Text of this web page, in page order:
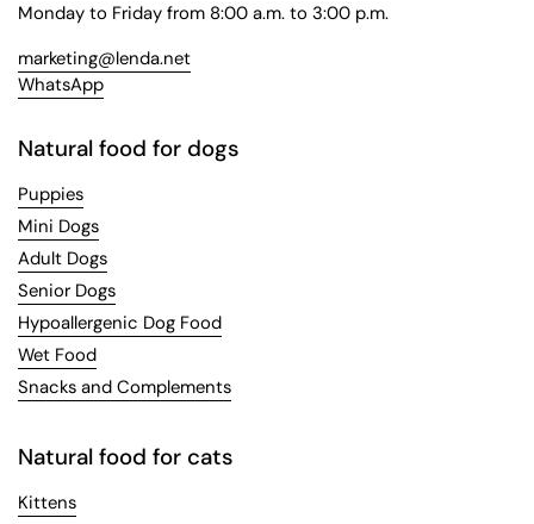
Monday to Friday from 8:00 a.m. to 3:00 p.m.
marketing@lenda.net
WhatsApp
Natural food for dogs
Puppies
Mini Dogs
Adult Dogs
Senior Dogs
Hypoallergenic Dog Food
Wet Food
Snacks and Complements
Natural food for cats
Kittens